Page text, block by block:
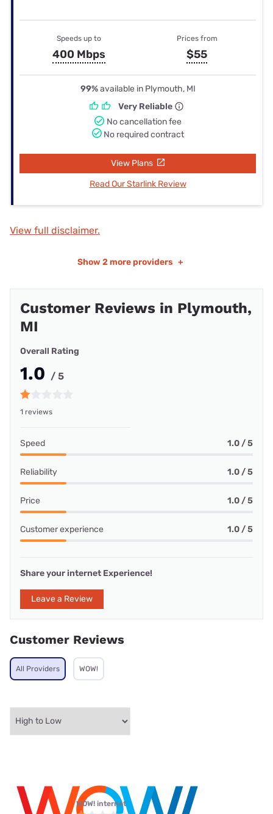
Speeds up to
400 Mbps
Prices from
$55
99%available in Plymouth, MI
Very Reliable
No cancellation fee
No required contract
View Plans
Read Our Starlink Review
View full disclaimer.
Show 2 more providers +
Customer Reviews in Plymouth,
MI
Overall Rating
1.0 / 5
1 reviews
Speed 1.0 / 5
Reliability 1.0 / 5
Price 1.0 / 5
Customer experience 1.0 / 5
Share your internet Experience!
Leave a Review
Customer Reviews
All Providers WOW!
WOW! internet